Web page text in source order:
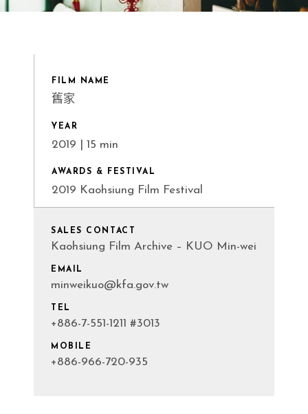
FILM NAME
舊家
YEAR
2019 | 15 min
AWARDS & FESTIVAL
2019 Kaohsiung Film Festival
SALES CONTACT
Kaohsiung Film Archive – KUO Min-wei
EMAIL
minweikuo@kfa.gov.tw
TEL
+886-7-551-1211 #3013
MOBILE
+886-966-720-935